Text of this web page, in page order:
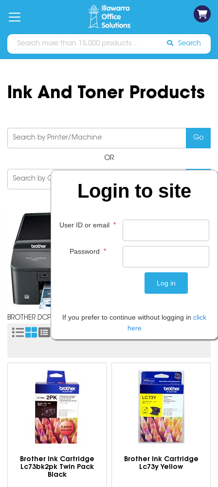
Catalogues Sign In
Search
Ink And Toner Products
OR
BROTHER DCP J725DW
Brother Ink Cartridge
Lc73bk2pk Twin Pack
Black
Brother Ink Cartridge
Lc73y Yellow
Login to site
User ID or email *
Password *
If you prefer to continue without logging in click
here